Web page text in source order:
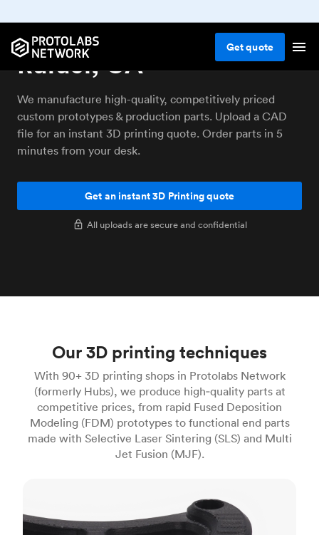
Getquote
3D printing service San
Rafael, CA
We manufacture high-quality, competitively priced
custom prototypes & production parts. Upload a CAD
file for an instant 3D printing quote. Order parts in 5
minutes from your desk.
Get an instant 3D Printing quote
All uploads are secure and confidential
Our 3D printing techniques
With 90+ 3D printing shops in Protolabs Network
(formerly Hubs), we produce high‑quality parts at
competitive prices, from rapid Fused Deposition
Modeling (FDM) prototypes to functional end parts
made with Selective Laser Sintering (SLS) and Multi
Jet Fusion (MJF).